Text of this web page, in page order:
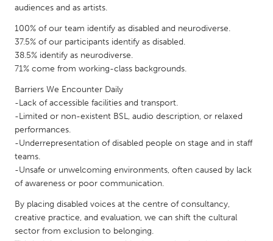
Leiden
Rotterdam
Utrecht
QATAR
SINGAPORE
Singapore
UNITED KINGDOM
Glasgow
audiences and as artists.
100% of our team identify as disabled and neurodiverse.
37.5% of our participants identify as disabled.
38.5% identify as neurodiverse.
71% come from working-class backgrounds.
Barriers We Encounter Daily
-Lack of accessible facilities and transport.
-Limited or non-existent BSL, audio description, or relaxed
performances.
-Underrepresentation of disabled people on stage and in staff
teams.
-Unsafe or unwelcoming environments, often caused by lack
of awareness or poor communication.
By placing disabled voices at the centre of consultancy,
creative practice, and evaluation, we can shift the cultural
sector from exclusion to belonging.